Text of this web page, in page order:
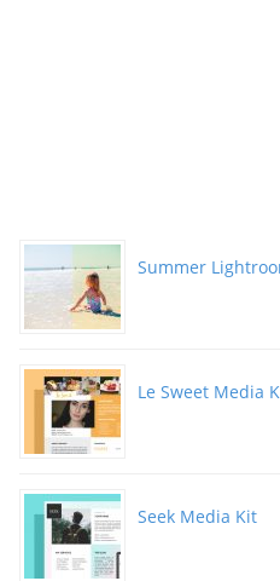
Summer
Le Sweet Media
Seek Media Kit